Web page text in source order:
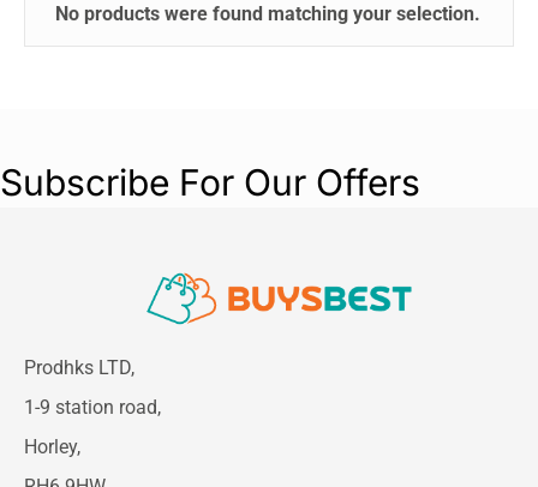
No products were found matching your selection.
Subscribe For Our Offers
Prodhks LTD,
1-9 station road,
Horley,